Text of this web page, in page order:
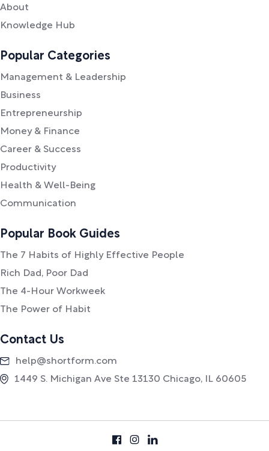
About
Knowledge Hub
Popular Categories
Management & Leadership
Business
Entrepreneurship
Money & Finance
Career & Success
Productivity
Health & Well-Being
Communication
Popular Book Guides
The 7 Habits of Highly Effective People
Rich Dad, Poor Dad
The 4-Hour Workweek
The Power of Habit
Contact Us
help@shortform.com
1449 S. Michigan Ave Ste 13130 Chicago, IL 60605